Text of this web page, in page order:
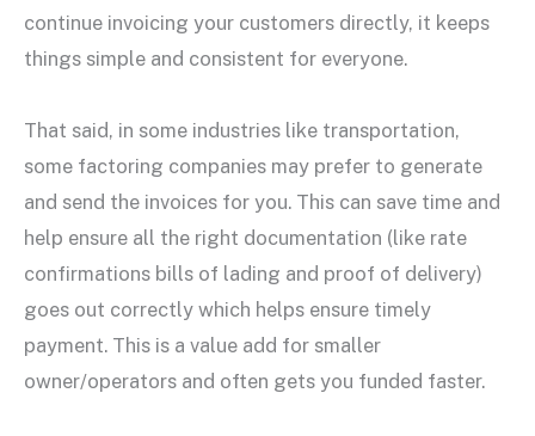
continue invoicing your customers directly, it keeps
things simple and consistent for everyone.
That said, in some industries like transportation,
some factoring companies may prefer to generate
and send the invoices for you. This can save time and
help ensure all the right documentation (like rate
confirmations bills of lading and proof of delivery)
goes out correctly which helps ensure timely
payment. This is a value add for smaller
owner/operators and often gets you funded faster.